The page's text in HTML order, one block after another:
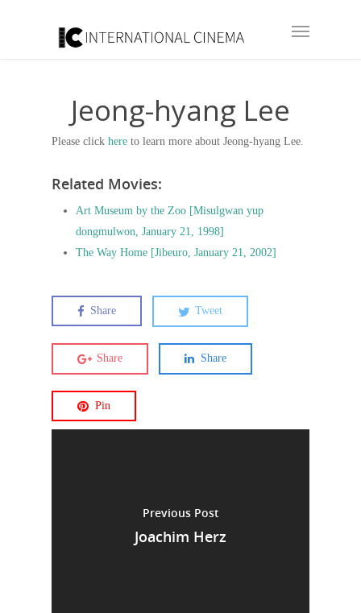
Jeong-hyang Lee
Please click here to learn more about Jeong-hyang Lee.
Related Movies:
Art Museum by the Zoo [Misulgwan yup
dongmulwon, January 21, 1998]
The Way Home [Jibeuro, January 21, 2002]
Share Tweet
Share Share
Pin
Previous Post
Joachim Herz